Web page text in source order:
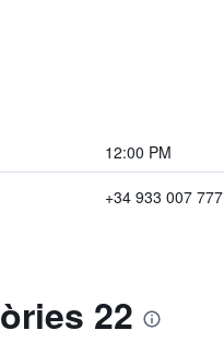
12:00 PM
+34 933 007 777
22